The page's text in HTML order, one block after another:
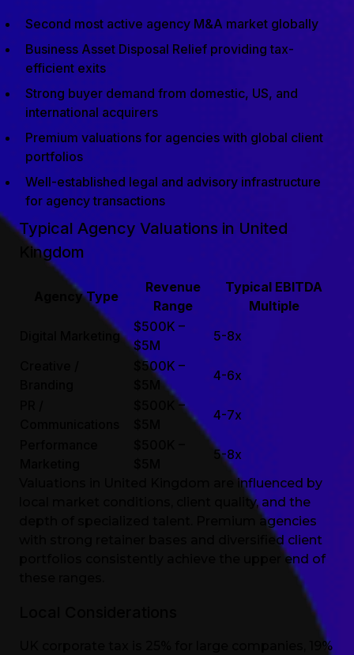
Second most active agency M&A market globally
Business Asset Disposal Relief providing tax-
efficient exits
Strong buyer demand from domestic, US, and
international acquirers
Premium valuations for agencies with global client
portfolios
Well-established legal and advisory infrastructure
for agency transactions
Typical Agency Valuations in United
Kingdom
Agency Type
Revenue
Range
Typical EBITDA
Multiple
Digital Marketing
$500K –
$5M
5-8x
$500K –
$5M
4-6x
$500K –
4-7x
5-8x
Valuations in United Kingdom are influenced by
local market conditions, client quality, and the
depth of specialized talent. Premium agencies
with strong retainer bases and diversified client
portfolios consistently achieve the upper end of
UK corporate tax is 25% for large companies, 19%